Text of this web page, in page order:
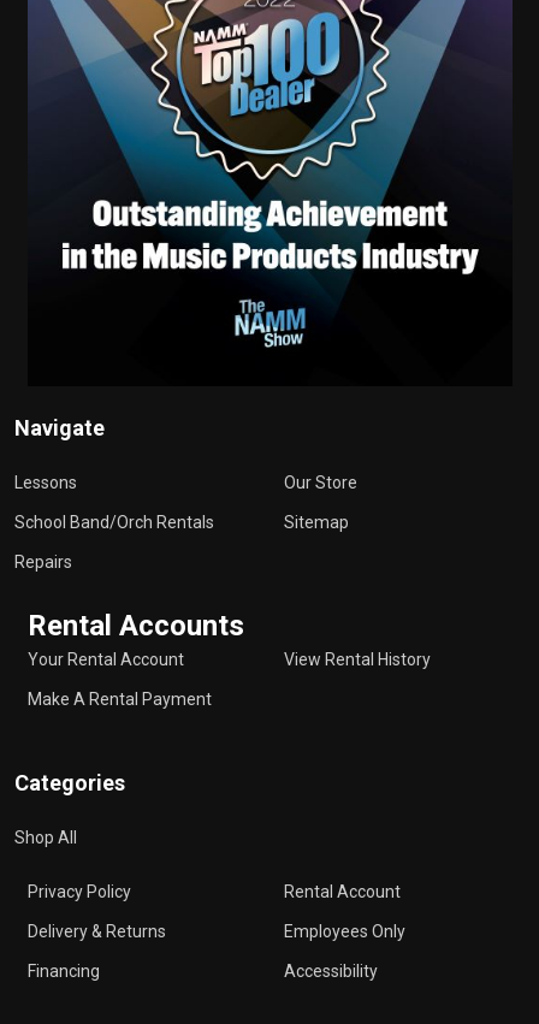
Navigate
Lessons
School Band/Orch Rentals
Repairs
Our Store
Sitemap
Rental Accounts
Your Rental Account
Make A Rental Payment
View Rental History
Categories
Shop All
Privacy Policy
Delivery & Returns
Financing
Rental Account
Employees Only
Accessibility